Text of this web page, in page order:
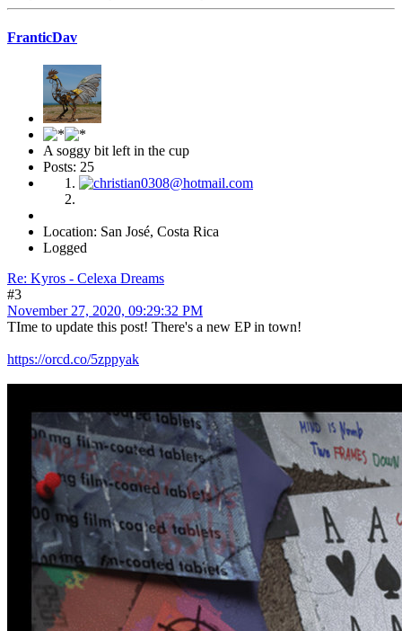
FranticDav
A soggy bit left in the cup
Posts: 25
Location: San José, Costa Rica
Logged
Re: Kyros - Celexa Dreams
#3
November 27, 2020, 09:29:32 PM
TIme to update this post! There's a new EP in town!
https://orcd.co/5zppyak